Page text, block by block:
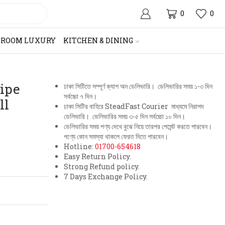
0 0
LUXURY KITCHEN & DINING
ঢাকা সিটিতে সম্পূর্ণ ক্যাশ অন ডেলিভারি। ডেলিভারির সময় ১-৩ দিন
সর্বচ্চো ৭ দিন।
ঢাকা সিটির বাহিরে SteadFast Courier মাধ্যমে নিরাপদ
ডেলিভারি। ডেলিভারির সময় ৩-৫ দিন সর্বচ্চো ১০ দিন।
ডেলিভারির সময় পণ্য দেখে বুঝে নিয়ে তারপর পেমেন্ট করতে পারবেন।
পণ্যে কোন সমস্যা থাকলে ফেরত দিতে পারবেন।
Hotline: 01700-654618
Easy Return Policy.
Strong Refund policy.
7 Days Exchange Policy.